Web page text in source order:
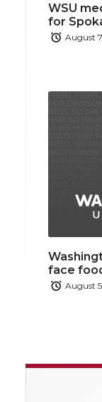
WSU
for
August
face
August